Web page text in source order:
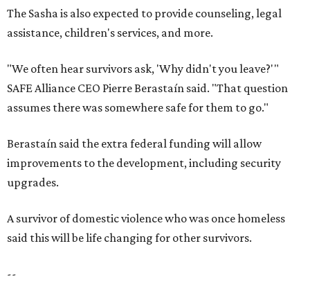
A survivor of domestic violence who was once homeless
--
editorialseries
Where to shop